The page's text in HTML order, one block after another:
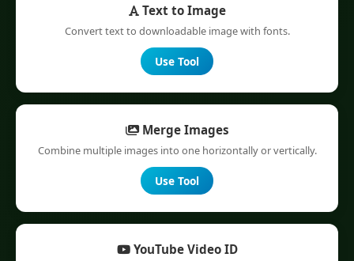
Text to Image
Convert text to downloadable image with fonts.
Use Tool
Merge Images
Combine multiple images into one horizontally or vertically.
Use Tool
YouTube Video ID